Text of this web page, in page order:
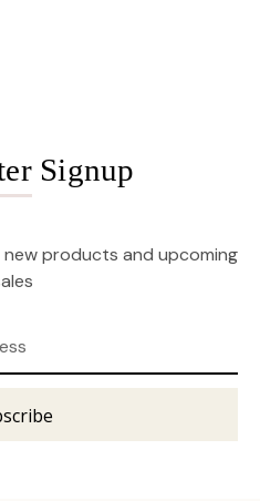
Signup
products and upcoming